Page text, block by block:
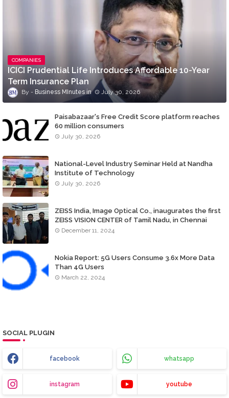
COMPANIES
ICICI Prudential Life Introduces Affordable 10-Year
Term Insurance Plan
Business MInutes July 30, 2026
Paisabazaar's Free Credit Score platform reaches
60 million consumers
July 30, 2026
National-Level Industry Seminar Held at Nandha
Institute of Technology
July 30, 2026
ZEISS India, Image Optical Co., inaugurates the first
ZEISS VISION CENTER of Tamil Nadu, in Chennai
December 11, 2024
Nokia Report: 5G Users Consume 3.6x More Data
Than 4G Users
March 22, 2024
SOCIAL PLUGIN
facebook whatsapp
instagram youtube